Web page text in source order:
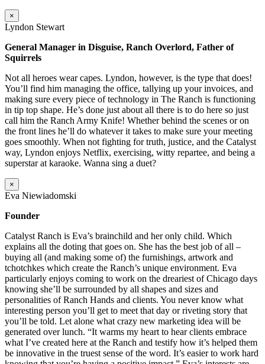
×
Lyndon Stewart
General Manager in Disguise, Ranch Overlord, Father of
Squirrels
Not all heroes wear capes. Lyndon, however, is the type that does!
You’ll find him managing the office, tallying up your invoices, and
making sure every piece of technology in The Ranch is functioning
in tip top shape. He’s done just about all there is to do here so just
call him the Ranch Army Knife! Whether behind the scenes or on
the front lines he’ll do whatever it takes to make sure your meeting
goes smoothly. When not fighting for truth, justice, and the Catalyst
way, Lyndon enjoys Netflix, exercising, witty repartee, and being a
superstar at karaoke. Wanna sing a duet?
×
Eva Niewiadomski
Founder
Catalyst Ranch is Eva’s brainchild and her only child. Which
explains all the doting that goes on. She has the best job of all –
buying all (and making some of) the furnishings, artwork and
tchotchkes which create the Ranch’s unique environment. Eva
particularly enjoys coming to work on the dreariest of Chicago days
knowing she’ll be surrounded by all shapes and sizes and
personalities of Ranch Hands and clients. You never know what
interesting person you’ll get to meet that day or riveting story that
you’ll be told. Let alone what crazy new marketing idea will be
generated over lunch. “It warms my heart to hear clients embrace
what I’ve created here at the Ranch and testify how it’s helped them
be innovative in the truest sense of the word. It’s easier to work hard